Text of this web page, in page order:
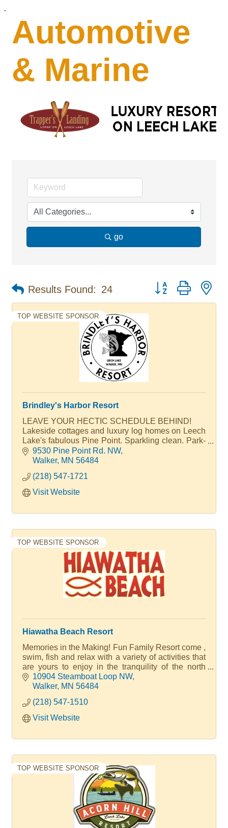
.
Automotive
& Marine
go
Results Found: 24 Button group with
TOP WEBSITE SPONSOR
Brindley's Harbor Resort
LEAVE YOUR HECTIC SCHEDULE BEHIND!
Lakeside cottages and luxury log homes on Leech
Lake's fabulous Pine Point. Sparkling clean. Park-
like grounds, 37 slip marina. Brindley's is famous
for its harbor service. A Walter Family Resort
9530 Pine Point Rd. NW
Walker MN 56484
(218) 547-1721
Visit Website
TOP WEBSITE SPONSOR
Hiawatha Beach Resort
Memories in the Making! Fun Family Resort come ,
swim, fish and relax with a variety of activities that
are yours to enjoy in the tranquility of the north
woods with quality accommodations. We have 20+
units that have full kitchens, bathrooms and
10904 Steamboat Loop NW
Walker MN 56484
(218) 547-1510
Visit Website
TOP WEBSITE SPONSOR